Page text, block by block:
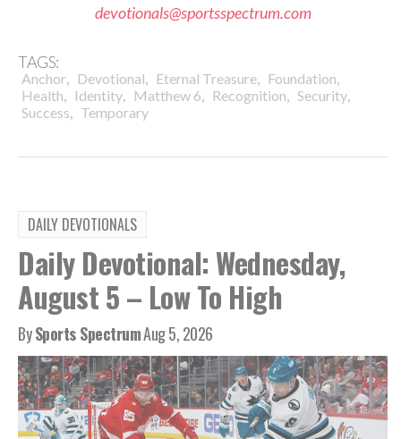
devotionals@sportsspectrum.com
TAGS:
Anchor, Devotional, Eternal Treasure, Foundation,
Health, Identity, Matthew 6, Recognition, Security,
Success, Temporary
DAILY DEVOTIONALS
Daily Devotional: Wednesday,
August 5 – Low To High
BySports SpectrumAug 5, 2026